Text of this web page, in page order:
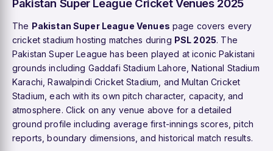
Pakistan Super League Cricket Venues 2025
The Pakistan Super League Venues page covers every
cricket stadium hosting matches during PSL 2025. The
Pakistan Super League has been played at iconic Pakistani
grounds including Gaddafi Stadium Lahore, National Stadium
Karachi, Rawalpindi Cricket Stadium, and Multan Cricket
Stadium, each with its own pitch character, capacity, and
atmosphere. Click on any venue above for a detailed
ground profile including average first-innings scores, pitch
reports, boundary dimensions, and historical match results.